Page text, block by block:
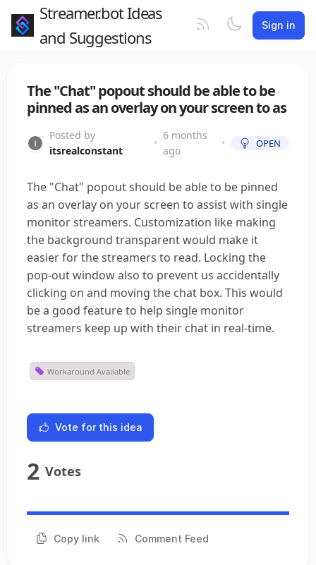
Streamer.bot Ideas
and Suggestions
Sign in
The "Chat" popout should be able to be
pinned as an overlay on your screen to as
Posted by
itsrealconstant
•
6 months
ago
• OPEN
The "Chat" popout should be able to be pinned
as an overlay on your screen to assist with single
monitor streamers. Customization like making
the background transparent would make it
easier for the streamers to read. Locking the
pop-out window also to prevent us accidentally
clicking on and moving the chat box. This would
be a good feature to help single monitor
streamers keep up with their chat in real-time.
Workaround Available
Vote for this idea
2 Votes
Copy link Comment Feed